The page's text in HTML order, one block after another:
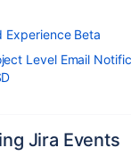
Experience Beta
Level Email
Jira Events